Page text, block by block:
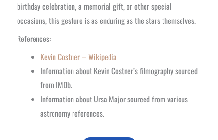
birthday celebration, a memorial gift, or other special
occasions, this gesture is as enduring as the stars themselves.
References:
Kevin Costner – Wikipedia
Information about Kevin Costner’s filmography sourced
from IMDb.
Information about Ursa Major sourced from various
astronomy references.